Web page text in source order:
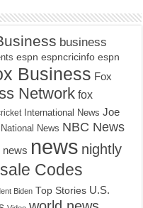
business
espn espncricinfo espn
Business Fox
Network fox
International News Joe
National News NBC News
news news nightly
Codes
Biden Top Stories U.S.